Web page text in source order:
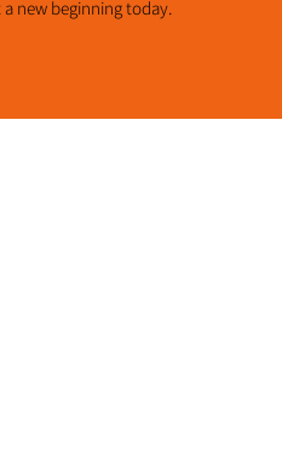
new beginning today.